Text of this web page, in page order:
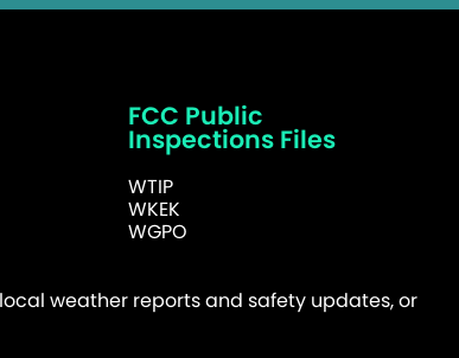
FCC Public
Inspections Files
WTIP
WKEK
WGPO
weather reports and safety updates, or